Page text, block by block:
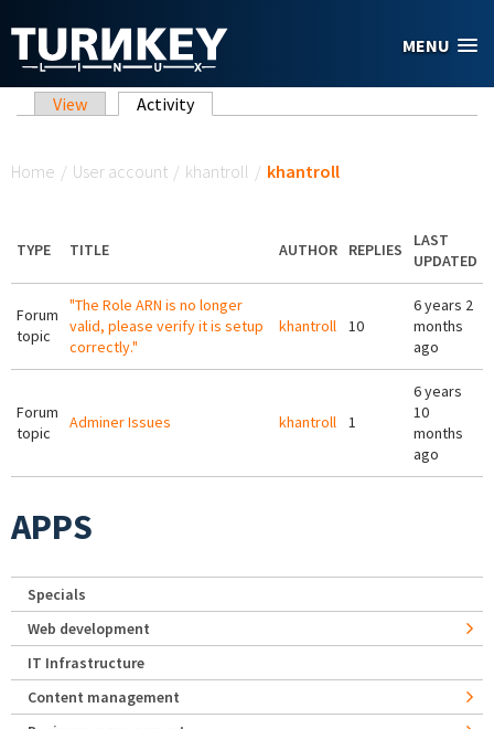
MENU
Primary tabs
View Activity(active tab)
Home / User account / khantroll / khantroll
TYPE TITLE AUTHOR REPLIES
LAST
UPDATED
Forum
topic
"The Role ARN is no longer
valid, please verify it is setup
correctly."
khantroll 10
6 years 2
months
ago
Forum
topic
Adminer Issues khantroll 1
6 years
10
months
ago
APPS
Specials
Web development
IT Infrastructure
Content management